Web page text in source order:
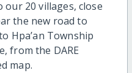
20 villages, close
the new road to
Hpa’an Township
from the DARE
map.